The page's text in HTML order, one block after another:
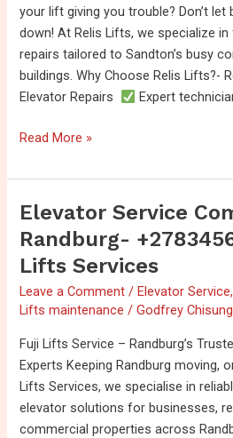
your lift giving you trouble? Don’t
down! At Relis Lifts, we specialize
repairs tailored to Sandton’s busy
buildings. Why Choose Relis Lifts?-
Elevator Repairs
Expert
–
0117334033
Read More »
Elevator Service
Randburg-
Lifts Services
Leave a Comment / Elevator Service,
Lifts maintenance /Godfrey
Fuji Lifts Service – Randburg’s
Experts Keeping Randburg moving,
Lifts Services, we specialise in
elevator solutions for businesses,
commercial properties across
Elevator
Service
Company
in
Randburg-
+27834565563
Fuji
Lifts
Services